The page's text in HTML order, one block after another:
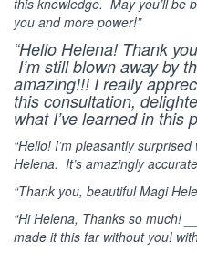
you and more power!”
“Hello Helena! Thank
I’m still blown away by
amazing!!! I really
this consultation,
what I’ve learned in this
“Hello! I’m pleasantly
Helena. It’s amazingly
“Thank you, beautiful Magi
“Hi Helena, Thanks so much!
made it this far without you!